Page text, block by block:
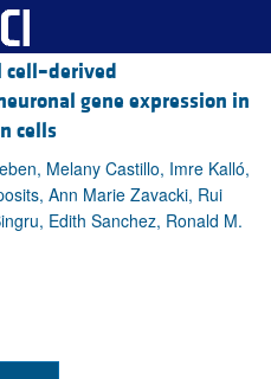
cell–derived
gene expression in
cells
Melany Castillo, Imre Kalló,
Ann Marie Zavacki, Rui
Edith Sanchez, Ronald M.